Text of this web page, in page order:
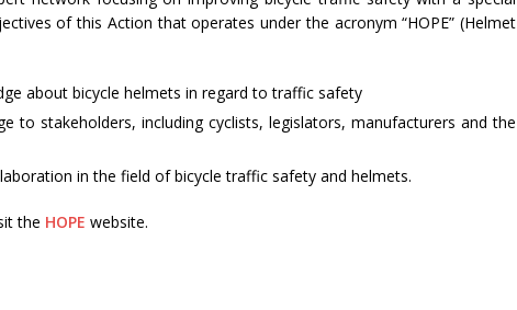
of this Action that operates under the acronym “HOPE” (Helmet
about bicycle helmets in regard to traffic safety
to stakeholders, including cyclists, legislators, manufacturers and the
in the field of bicycle traffic safety and helmets.
the HOPE website.